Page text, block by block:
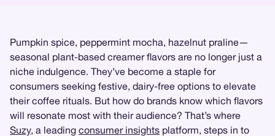
Pumpkin spice, peppermint mocha, hazelnut praline—
seasonal plant-based creamer flavors are no longer just a
niche indulgence. They’ve become a staple for
consumers seeking festive, dairy-free options to elevate
their coffee rituals. But how do brands know which flavors
will resonate most with their audience? That’s where
Suzy, a leading consumer insights platform, steps in to